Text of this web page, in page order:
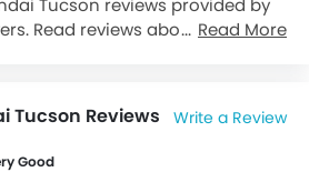
Tucson reviews provided by
Read reviews about Hyundai
their feedback on
are happy whereas 1 Users
Cars User(s) choose to remain
Read More
Tucson Reviews Write a Review
Good